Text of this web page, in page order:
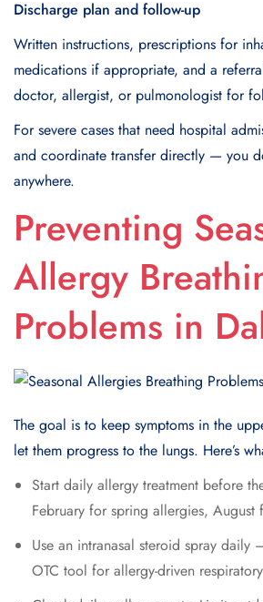
Discharge plan and follow-up
Written instructions, prescriptions for
medications if appropriate, and a
doctor, allergist, or pulmonologist for
For severe cases that need hospital
and coordinate transfer directly — you
anywhere.
Preventing
Allergy
Problems in
The goal is to keep symptoms in the
let them progress to the lungs. Here’s
Start daily allergy treatment before
February for spring allergies, August
Use an intranasal steroid spray daily
OTC tool for allergy-driven